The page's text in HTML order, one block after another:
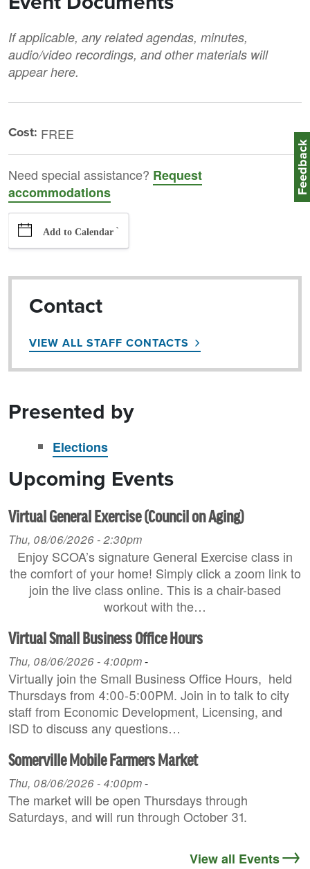
If applicable, any related agendas, minutes,
audio/video recordings, and other materials will
appear here.
Cost: FREE
Need special assistance? Request
accommodations
Add to Calendar `
Contact
VIEW ALL STAFF CONTACTS
Presented by
Elections
Upcoming Events
Virtual General Exercise (Council on Aging)
Thu, 08/06/2026 - 2:30pm
Enjoy SCOA’s signature General Exercise class in
the comfort of your home! Simply click a zoom link to
join the live class online. This is a chair-based
workout with the…
Virtual Small Business Office Hours
Thu, 08/06/2026 - 4:00pm-
Virtually join the Small Business Office Hours, held
Thursdays from 4:00-5:00PM. Join in to talk to city
staff from Economic Development, Licensing, and
ISD to discuss any questions…
Somerville Mobile Farmers Market
Thu, 08/06/2026 - 4:00pm-
The market will be open Thursdays through
Saturdays, and will run through October 31.
View all Events